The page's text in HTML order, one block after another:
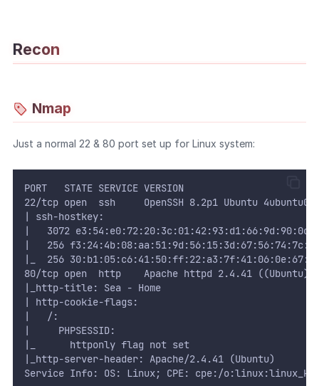
Recon
Nmap
Just a normal 22 & 80 port set up for Linux system:
PORT   STATE SERVICE VERSION
22/tcp open  ssh     OpenSSH 8.2p1 Ubuntu
| ssh-hostkey:
|   3072
|   256
|_  256
80/tcp open  http    Apache httpd 2.4.41 ((Ubuntu))
|_http-title: Sea - Home
| http-cookie-flags:
|   /:
|     PHPSESSID:
|_      httponly flag not set
|_http-server-header: Apache/2.4.41 (Ubuntu)
Service Info: OS: Linux; CPE: cpe:/
WEB
CTF
Sponsor